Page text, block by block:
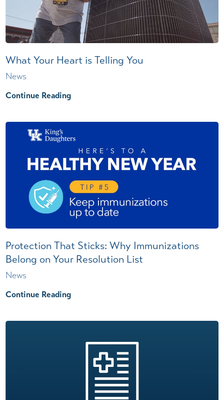
What Your Heart is Telling You
News
Continue Reading
Protection That Sticks: Why Immunizations
Belong on Your Resolution List
News
Continue Reading